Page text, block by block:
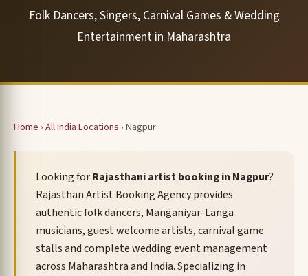
Folk Dancers, Singers, Carnival Games & Wedding
Entertainment in Maharashtra
Home›All India Locations› Nagpur
Looking forRajasthani artist booking in Nagpur?
Rajasthan Artist Booking Agency provides
authentic folk dancers, Manganiyar-Langa
musicians, guest welcome artists, carnival game
stalls and complete wedding event management
across Maharashtra and India. Specializing in